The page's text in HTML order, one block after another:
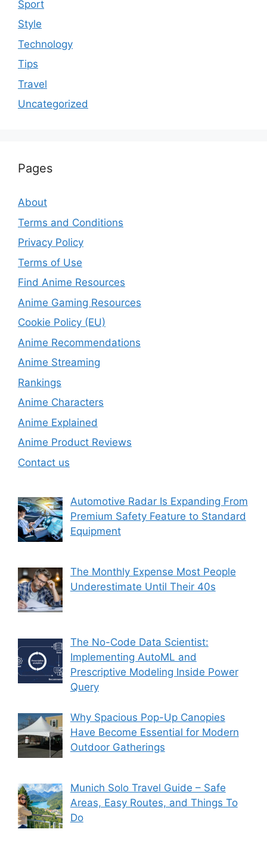
Sport
Style
Technology
Tips
Travel
Uncategorized
Pages
About
Terms and Conditions
Privacy Policy
Terms of Use
Find Anime Resources
Anime Gaming Resources
Cookie Policy (EU)
Anime Recommendations
Anime Streaming
Rankings
Anime Characters
Anime Explained
Anime Product Reviews
Contact us
Automotive Radar Is Expanding From
Premium Safety Feature to Standard
Equipment
The Monthly Expense Most People
Underestimate Until Their 40s
The No-Code Data Scientist:
Implementing AutoML and
Prescriptive Modeling Inside Power
Query
Why Spacious Pop-Up Canopies
Have Become Essential for Modern
Outdoor Gatherings
Munich Solo Travel Guide – Safe
Areas, Easy Routes, and Things To
Do